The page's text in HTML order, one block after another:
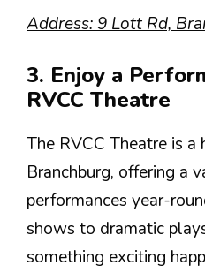
Address: 9 Lott Rd,
3. Enjoy a
RVCC Theatre
The RVCC Theatre is a
Branchburg, offering a
performances year-
shows to dramatic
something exciting